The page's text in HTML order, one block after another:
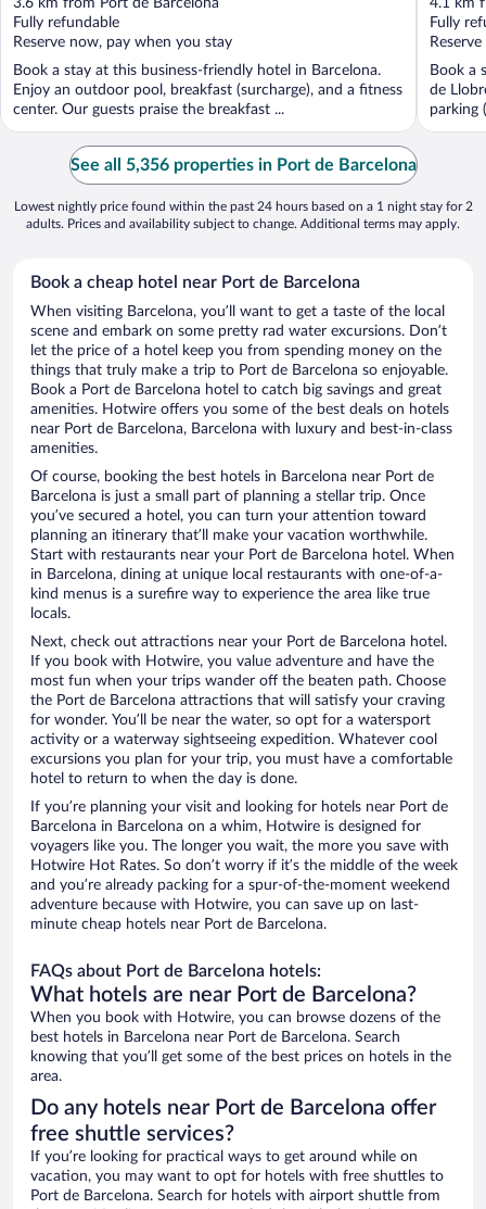
of
5
3.6 km from Port de Barcelona
Fully refundable
Reserve now, pay when you stay
Book a stay at this business-friendly hotel in Barcelona.
Enjoy an outdoor pool, breakfast (surcharge), and a fitness
center. Our guests praise the breakfast ...
of
5
4.1 km
Fully
Book a
de
parking
See all 5,356 properties in Port de Barcelona
Lowest nightly price found within the past 24 hours based on a 1 night stay for 2
adults. Prices and availability subject to change. Additional terms may apply.
Book a cheap hotel near Port de Barcelona
When visiting Barcelona, you’ll want to get a taste of the local
scene and embark on some pretty rad water excursions. Don’t
let the price of a hotel keep you from spending money on the
things that truly make a trip to Port de Barcelona so enjoyable.
Book a Port de Barcelona hotel to catch big savings and great
amenities. Hotwire offers you some of the best deals on hotels
near Port de Barcelona, Barcelona with luxury and best-in-class
amenities.
Of course, booking the best hotels in Barcelona near Port de
Barcelona is just a small part of planning a stellar trip. Once
you’ve secured a hotel, you can turn your attention toward
planning an itinerary that’ll make your vacation worthwhile.
Start with restaurants near your Port de Barcelona hotel. When
in Barcelona, dining at unique local restaurants with one-of-a-
kind menus is a surefire way to experience the area like true
locals.
Next, check out attractions near your Port de Barcelona hotel.
If you book with Hotwire, you value adventure and have the
most fun when your trips wander off the beaten path. Choose
the Port de Barcelona attractions that will satisfy your craving
for wonder. You’ll be near the water, so opt for a watersport
activity or a waterway sightseeing expedition. Whatever cool
excursions you plan for your trip, you must have a comfortable
hotel to return to when the day is done.
If you’re planning your visit and looking for hotels near Port de
Barcelona in Barcelona on a whim, Hotwire is designed for
voyagers like you. The longer you wait, the more you save with
Hotwire Hot Rates. So don’t worry if it’s the middle of the week
and you’re already packing for a spur-of-the-moment weekend
adventure because with Hotwire, you can save up on last-
minute cheap hotels near Port de Barcelona.
FAQs about Port de Barcelona hotels:
What hotels are near Port de Barcelona?
When you book with Hotwire, you can browse dozens of the
best hotels in Barcelona near Port de Barcelona. Search
knowing that you’ll get some of the best prices on hotels in the
area.
Do any hotels near Port de Barcelona offer
free shuttle services?
If you’re looking for practical ways to get around while on
vacation, you may want to opt for hotels with free shuttles to
Port de Barcelona. Search for hotels with airport shuttle from